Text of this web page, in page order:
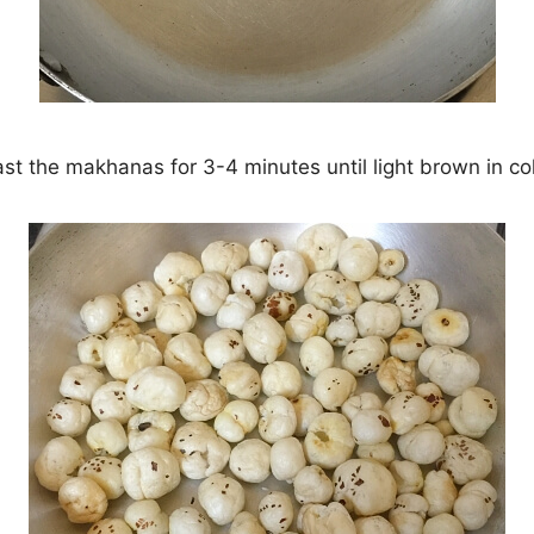
the makhanas for 3-4 minutes until light brown in